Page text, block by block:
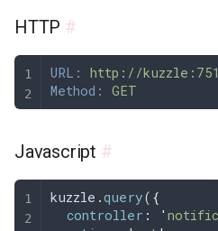
HTTP #
URL:
http://
Method:
GET
Javascript #
kuzzle .query( {
  controller
: '